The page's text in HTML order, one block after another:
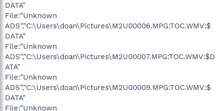
DATA"
File:"Unknown
ADS","C:\Users\doan\Pictures\M2U00006.MPG:TOC.WMV:$
DATA"
File:"Unknown
ADS","C:\Users\doan\Pictures\M2U00007.MPG:TOC.WMV:$D
ATA"
File:"Unknown
ADS","C:\Users\doan\Pictures\M2U00009.MPG:TOC.WMV:$
DATA"
File:"Unknown